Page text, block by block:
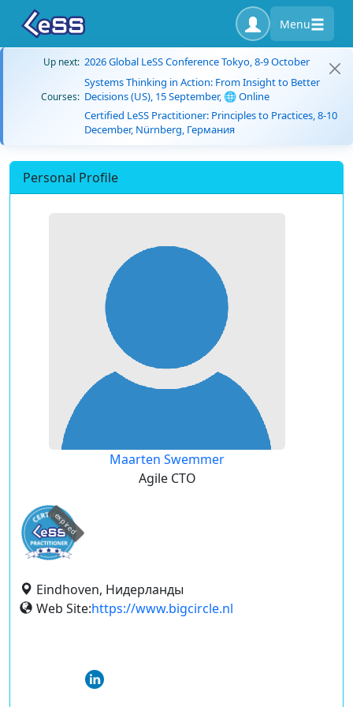
Menu
Up next: 2026 Global LeSS Conference Tokyo, 8-9 October
Courses:
Systems Thinking in Action: From Insight to Better
Decisions (US), 15 September, 🌐 Online
Certified LeSS Practitioner: Principles to Practices, 8-10
December, Nürnberg, Германия
Personal Profile
Maarten Swemmer
Agile CTO
expired
Eindhoven, Нидерланды
Web Site:https://www.bigcircle.nl